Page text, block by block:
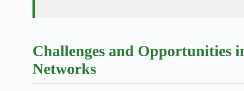
Challenges and Opportunities
Networks